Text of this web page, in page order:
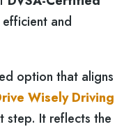
and
option that aligns
Wisely Driving
step. It reflects the